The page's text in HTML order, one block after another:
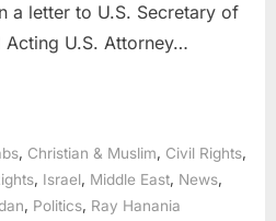
a letter to U.S. Secretary of
Acting U.S. Attorney…
Christian & Muslim Civil Rights
Israel Middle East News
Politics Ray Hanania